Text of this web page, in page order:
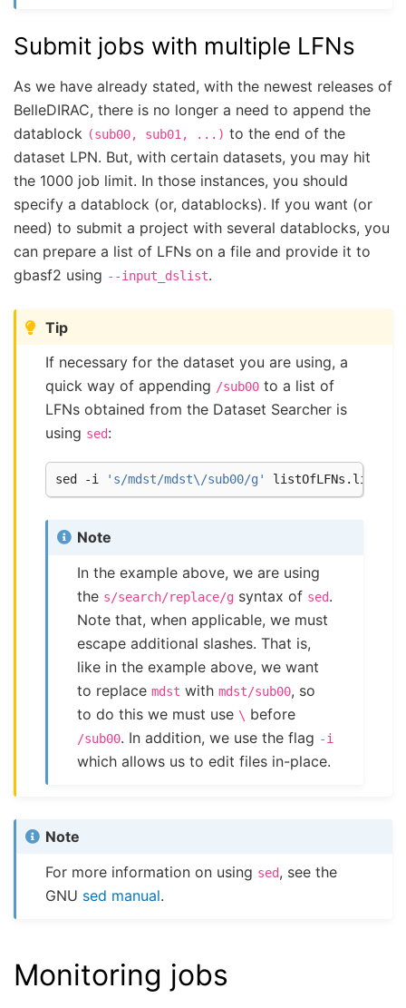
Submit jobs with multiple LFNs
As we have already stated, with the newest releases of
BelleDIRAC, there is no longer a need to append the
datablock (sub00, sub01, ...) to the end of the
dataset LPN. But, with certain datasets, you may hit
the 1000 job limit. In those instances, you should
specify a datablock (or, datablocks). If you want (or
need) to submit a project with several datablocks, you
can prepare a list of LFNs on a file and provide it to
gbasf2 using --input_dslist.
Tip
If necessary for the dataset you are using, a
quick way of appending /sub00 to a list of
LFNs obtained from the Dataset Searcher is
using sed:
sed -i 's/mdst/mdst\/sub00/g'
Note
In the example above, we are using
the s/search/replace/g syntax of sed.
Note that, when applicable, we must
escape additional slashes. That is,
like in the example above, we want
to replacemdst withmdst/sub00, so
to do this we must use \ before
/sub00. In addition, we use the flag -i
which allows us to edit files in-place.
Note
For more information on using sed, see the
GNU sed manual.
Monitoring jobs